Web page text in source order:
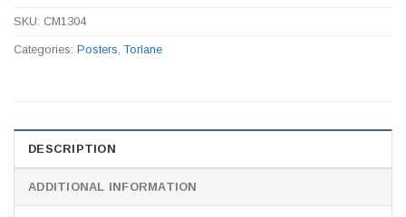
SKU: CM1304
Categories: Posters ,Torlane
DESCRIPTION
ADDITIONAL INFORMATION